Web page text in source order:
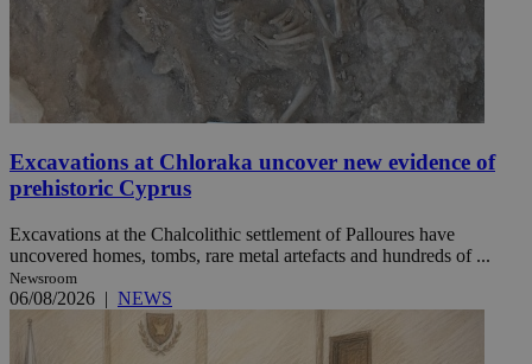
Excavations at Chloraka uncover new evidence of
prehistoric Cyprus
Excavations at the Chalcolithic settlement of Palloures have
uncovered homes, tombs, rare metal artefacts and hundreds of ...
Newsroom
06/08/2026 | NEWS